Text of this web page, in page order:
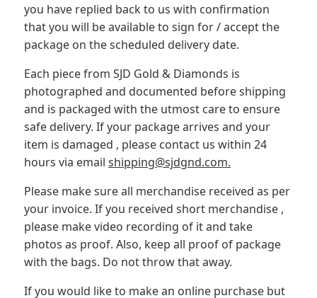
you have replied back to us with confirmation
that you will be available to sign for / accept the
package on the scheduled delivery date.
Each piece from SJD Gold & Diamonds is
photographed and documented before shipping
and is packaged with the utmost care to ensure
safe delivery. If your package arrives and your
item is damaged , please contact us within 24
hours via email shipping@sjdgnd.com.
Please make sure all merchandise received as per
your invoice. If you received short merchandise ,
please make video recording of it and take
photos as proof. Also, keep all proof of package
with the bags. Do not throw that away.
If you would like to make an online purchase but